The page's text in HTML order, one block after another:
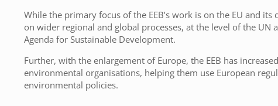
While the primary focus of the EEB’s work is on the EU and
on wider regional and global processes, at the level of the UN
Agenda for Sustainable Development.
Further, with the enlargement of Europe, the EEB has
environmental organisations, helping them use European
environmental policies.